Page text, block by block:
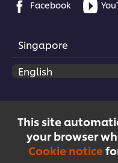
This site
your browser
Cookie notice
Facebook
Singapore
Menu Recipes